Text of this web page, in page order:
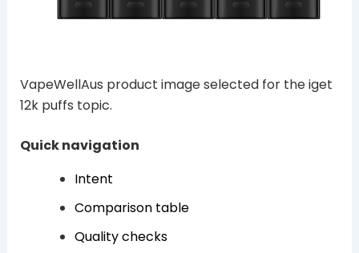
VapeWellAus product image selected for the iget
12k puffs topic.
Quick navigation
Intent
Comparison table
Quality checks